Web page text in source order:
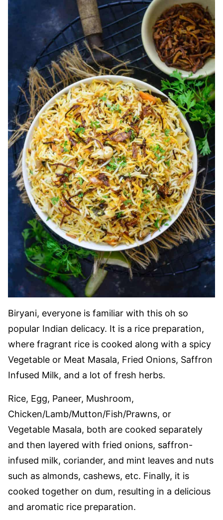
Biryani, everyone is familiar with this oh so
popular Indian delicacy. It is a rice preparation,
where fragrant rice is cooked along with a spicy
Vegetable or Meat Masala, Fried Onions, Saffron
Infused Milk, and a lot of fresh herbs.
Rice, Egg, Paneer, Mushroom,
Chicken/Lamb/Mutton/Fish/Prawns, or
Vegetable Masala, both are cooked separately
and then layered with fried onions, saffron-
infused milk, coriander, and mint leaves and nuts
such as almonds, cashews, etc. Finally, it is
cooked together on dum, resulting in a delicious
and aromatic rice preparation.